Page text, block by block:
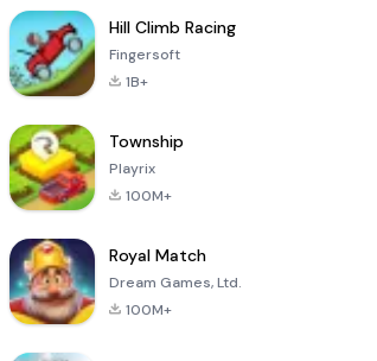
Hill Climb Racing
Fingersoft
1B+
Township
Playrix
100M+
Royal Match
Dream Games, Ltd.
100M+